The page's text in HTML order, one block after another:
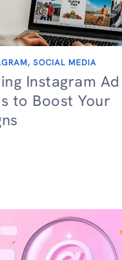
, SOCIAL MEDIA
Instagram Ad
to Boost Your